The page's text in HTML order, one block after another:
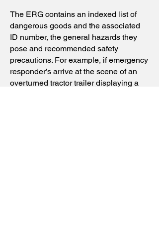
The ERG contains an indexed list of
dangerous goods and the associated
ID number, the general hazards they
pose and recommended safety
precautions. For example, if emergency
responder’s arrive at the scene of an
overturned tractor trailer displaying a